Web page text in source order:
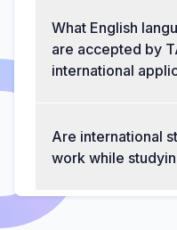
What English
are accepted by
international
Are international
work while